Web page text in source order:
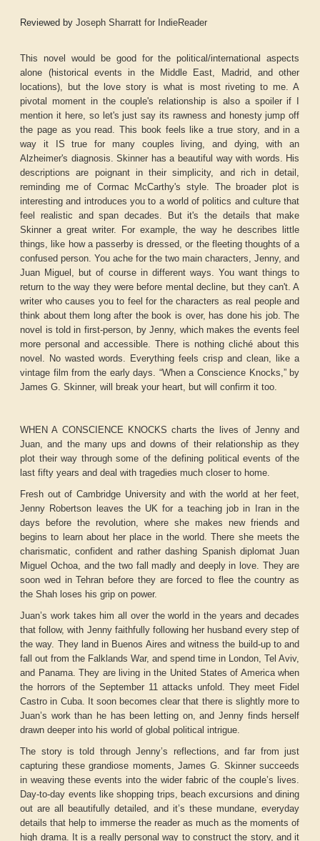
Reviewed by Joseph Sharratt for IndieReader
This novel would be good for the political/international aspects
alone (historical events in the Middle East, Madrid, and other
locations), but the love story is what is most riveting to me. A
pivotal moment in the couple's relationship is also a spoiler if I
mention it here, so let's just say its rawness and honesty jump off
the page as you read. This book feels like a true story, and in a
way it IS true for many couples living, and dying, with an
Alzheimer's diagnosis. Skinner has a beautiful way with words. His
descriptions are poignant in their simplicity, and rich in detail,
reminding me of Cormac McCarthy's style. The broader plot is
interesting and introduces you to a world of politics and culture that
feel realistic and span decades. But it's the details that make
Skinner a great writer. For example, the way he describes little
things, like how a passerby is dressed, or the fleeting thoughts of a
confused person. You ache for the two main characters, Jenny, and
Juan Miguel, but of course in different ways. You want things to
return to the way they were before mental decline, but they can't. A
writer who causes you to feel for the characters as real people and
think about them long after the book is over, has done his job. The
novel is told in first-person, by Jenny, which makes the events feel
more personal and accessible. There is nothing cliché about this
novel. No wasted words. Everything feels crisp and clean, like a
vintage film from the early days. “When a Conscience Knocks,” by
James G. Skinner, will break your heart, but will confirm it too.
WHEN A CONSCIENCE KNOCKS charts the lives of Jenny and
Juan, and the many ups and downs of their relationship as they
plot their way through some of the defining political events of the
last fifty years and deal with tragedies much closer to home.
Fresh out of Cambridge University and with the world at her feet,
Jenny Robertson leaves the UK for a teaching job in Iran in the
days before the revolution, where she makes new friends and
begins to learn about her place in the world. There she meets the
charismatic, confident and rather dashing Spanish diplomat Juan
Miguel Ochoa, and the two fall madly and deeply in love. They are
soon wed in Tehran before they are forced to flee the country as
the Shah loses his grip on power.
Juan’s work takes him all over the world in the years and decades
that follow, with Jenny faithfully following her husband every step of
the way. They land in Buenos Aires and witness the build-up to and
fall out from the Falklands War, and spend time in London, Tel Aviv,
and Panama. They are living in the United States of America when
the horrors of the September 11 attacks unfold. They meet Fidel
Castro in Cuba. It soon becomes clear that there is slightly more to
Juan’s work than he has been letting on, and Jenny finds herself
drawn deeper into his world of global political intrigue.
The story is told through Jenny’s reflections, and far from just
capturing these grandiose moments, James G. Skinner succeeds
in weaving these events into the wider fabric of the couple’s lives.
Day-to-day events like shopping trips, beach excursions and dining
out are all beautifully detailed, and it’s these mundane, everyday
details that help to immerse the reader as much as the moments of
high drama. It is a really personal way to construct the story, and it